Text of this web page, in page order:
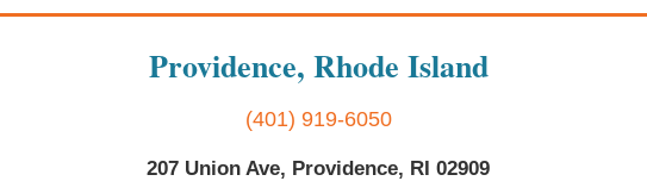
Providence, Rhode Island
(401) 919-6050
207 Union Ave, Providence, RI 02909